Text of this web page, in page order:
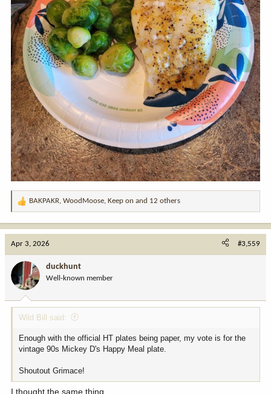
R
t
n
:
BAKPAKR, WoodMoose, Keep on and 12 others
Apr 3, 2026 #3,559
duckhunt
Well-known member
Wild Bill said:
Enough with the official HT plates being paper, my vote is for the
vintage 90s Mickey D's Happy Meal plate.
Shoutout Grimace!
I thought the same thing.